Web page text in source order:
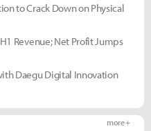
to Crack Down on Physical
Revenue; Net Profit Jumps
Daegu Digital Innovation
more +